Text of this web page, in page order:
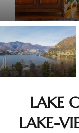
LAKE
LAKE-